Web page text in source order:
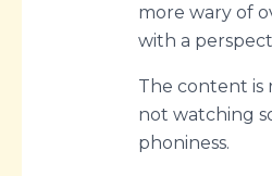
more wary of
with a
The content is
not watching
phoniness.